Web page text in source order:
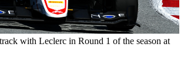
with Leclerc in Round 1 of the season at